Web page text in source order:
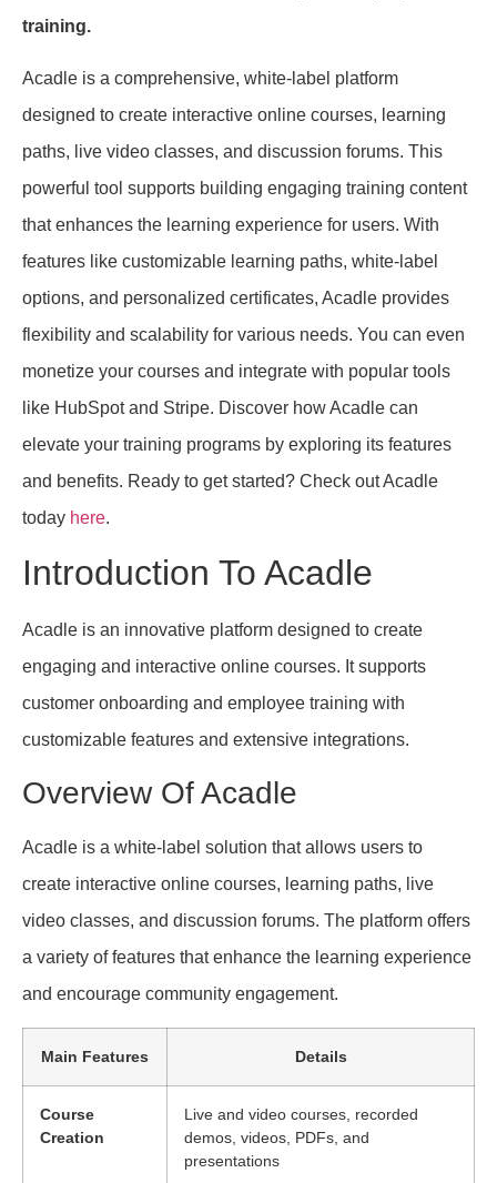
training.
Acadle is a comprehensive, white-label platform
designed to create interactive online courses, learning
paths, live video classes, and discussion forums. This
powerful tool supports building engaging training content
that enhances the learning experience for users. With
features like customizable learning paths, white-label
options, and personalized certificates, Acadle provides
flexibility and scalability for various needs. You can even
monetize your courses and integrate with popular tools
like HubSpot and Stripe. Discover how Acadle can
elevate your training programs by exploring its features
and benefits. Ready to get started? Check out Acadle
today here.
Introduction To Acadle
Acadle is an innovative platform designed to create
engaging and interactive online courses. It supports
customer onboarding and employee training with
customizable features and extensive integrations.
Overview Of Acadle
Acadle is a white-label solution that allows users to
create interactive online courses, learning paths, live
video classes, and discussion forums. The platform offers
a variety of features that enhance the learning experience
and encourage community engagement.
Main Features Details
Course
Creation
Live and video courses, recorded
demos, videos, PDFs, and
presentations